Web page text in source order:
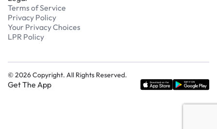
Terms of Service
Privacy Policy
Your Privacy Choices
LPR Policy
© 2026Copyright. All Rights Reserved.
Get The App